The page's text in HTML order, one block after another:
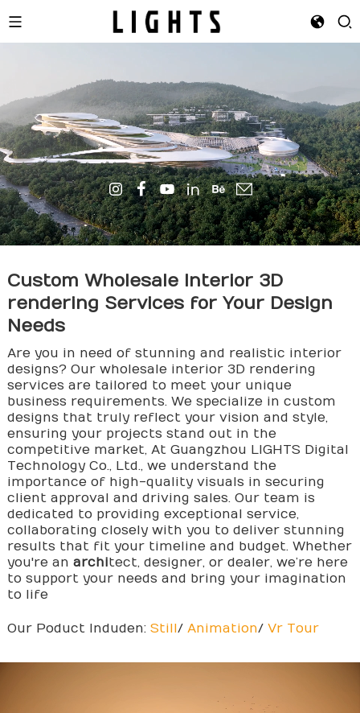
Custom Wholesale Interior 3D
rendering Services for Your Design
Needs
Are you in need of stunning and realistic interior
designs? Our wholesale interior 3D rendering
services are tailored to meet your unique
business requirements. We specialize in custom
designs that truly reflect your vision and style,
ensuring your projects stand out in the
competitive market, At Guangzhou LIGHTS Digital
Technology Co., Ltd., we understand the
importance of high-quality visuals in securing
client approval and driving sales. Our team is
dedicated to providing exceptional service,
collaborating closely with you to deliver stunning
results that fit your timeline and budget. Whether
you're an architect, designer, or dealer, we’re here
to support your needs and bring your imagination
to life
Our Poduct Induden: Still/ Animation/ Vr Tour